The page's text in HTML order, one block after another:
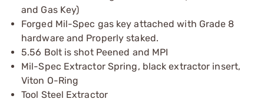
and Gas Key)
Forged Mil-Spec gas key attached with Grade 8
hardware and Properly staked.
5.56 Bolt is shot Peened and MPI
Mil-Spec Extractor Spring, black extractor insert,
Viton O-Ring
Tool Steel Extractor